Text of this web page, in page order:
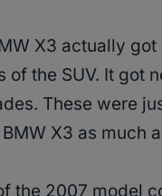
X3 actually
of the SUV. It got
These were
X3 as much
the 2007 model